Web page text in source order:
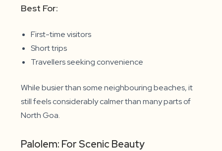
Best For:
First-time visitors
Short trips
Travellers seeking convenience
While busier than some neighbouring beaches, it
still feels considerably calmer than many parts of
North Goa.
Palolem: For Scenic Beauty